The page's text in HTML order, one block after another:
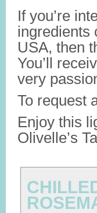
If you’re
ingredients
USA, then
You’ll
very
To request
Enjoy this
Olivelle’s